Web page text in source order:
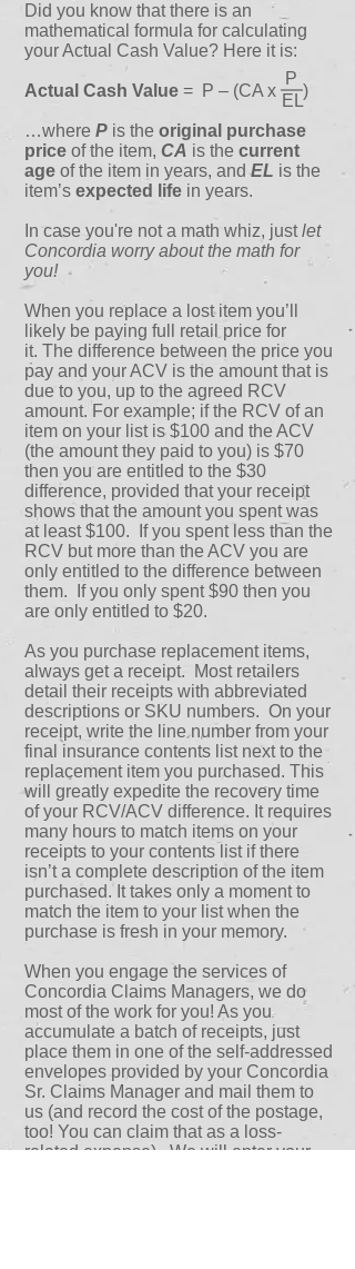
Did you know that there is an
mathematical formula for calculating
your Actual Cash Value? Here it is:
Actual Cash Value = P – (CA x )
…where P is the original purchase
price of the item, CA is the current
age of the item in years, andEL is the
item’s expected life in years.
In case you're not a math whiz, justlet
Concordia worry about the math for
you!
When you replace a lost item you’ll
likely be paying full retail price for
it. The difference between the price you
pay and your ACV is the amount that is
due to you, up to the agreed RCV
amount. For example; if the RCV of an
item on your list is $100 and the ACV
(the amount they paid to you) is $70
then you are entitled to the $30
difference, provided that your receipt
shows that the amount you spent was
at least $100. If you spent less than the
RCV but more than the ACV you are
only entitled to the difference between
them. If you only spent $90 then you
are only entitled to $20.
As you purchase replacement items,
always get a receipt. Most retailers
detail their receipts with abbreviated
descriptions or SKU numbers. On your
receipt, write the line number from your
final insurance contents list next to the
replacement item you purchased. This
will greatly expedite the recovery time
of your RCV/ACV difference. It requires
many hours to match items on your
receipts to your contents list if there
isn’t a complete description of the item
purchased. It takes only a moment to
match the item to your list when the
purchase is fresh in your memory.
When you engage the services of
Concordia Claims Managers, we do
most of the work for you! As you
accumulate a batch of receipts, just
place them in one of the self-addressed
envelopes provided by your Concordia
Sr. Claims Manager and mail them to
us (and record the cost of the postage,
too! You can claim that as a loss-
related expense). We will enter your
P
EL